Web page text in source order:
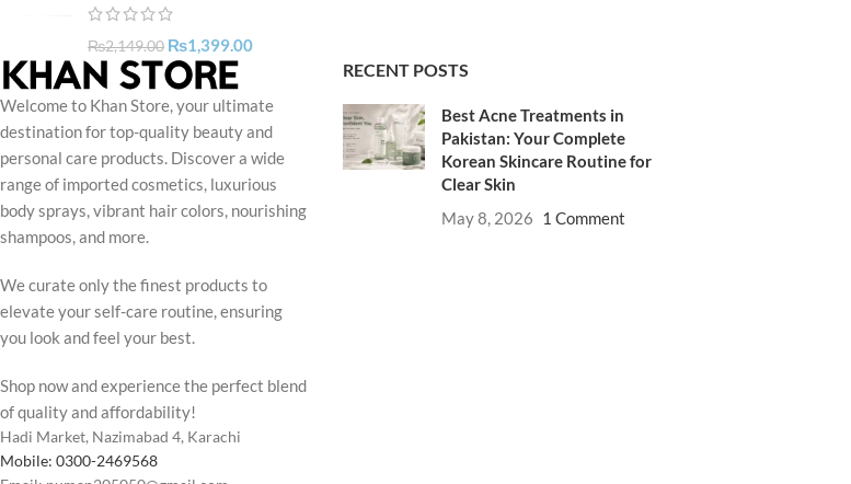
₨2,149.00 ₨1,399.00
Welcome to Khan Store, your ultimate
destination for top-quality beauty and
personal care products. Discover a wide
range of imported cosmetics, luxurious
body sprays, vibrant hair colors, nourishing
shampoos, and more.
We curate only the finest products to
elevate your self-care routine, ensuring
you look and feel your best.
Shop now and experience the perfect blend
of quality and affordability!
Hadi Market, Nazimabad 4, Karachi
Mobile: 0300-2469568
RECENT POSTS
Best Acne Treatments in
Pakistan: Your Complete
Korean Skincare Routine for
Clear Skin
May 8, 2026 1 Comment